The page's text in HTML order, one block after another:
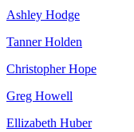
Ashley Hodge
Tanner Holden
Christopher Hope
Greg Howell
Ellizabeth Huber